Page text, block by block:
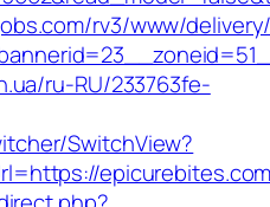
rv3/www/
ru-RU/233763fe-
SwitchView?